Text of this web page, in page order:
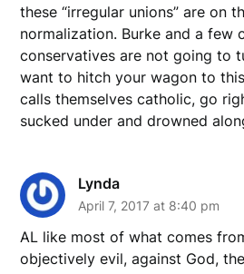
these “irregular unions” are on
normalization. Burke and a few
conservatives are not going to
want to hitch your wagon to
calls themselves catholic, go
sucked under and drowned
Lynda
April 7, 2017 at 8:40 pm
AL like most of what comes
objectively evil, against God,